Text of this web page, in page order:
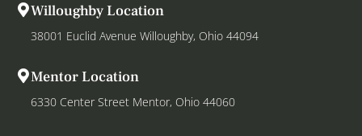
Willoughby Location
38001 Euclid Avenue Willoughby, Ohio 44094
Mentor Location
6330 Center Street Mentor, Ohio 44060